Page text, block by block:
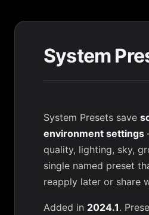
System
System Presets save
environment settings
quality, lighting, sky,
single named preset
reapply later or share
Added in 2024.1.